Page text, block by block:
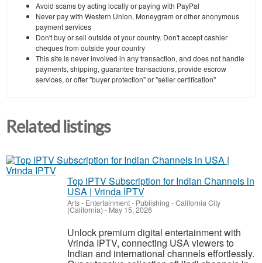
Avoid scams by acting locally or paying with PayPal
Never pay with Western Union, Moneygram or other anonymous
payment services
Don't buy or sell outside of your country. Don't accept cashier
cheques from outside your country
This site is never involved in any transaction, and does not handle
payments, shipping, guarantee transactions, provide escrow
services, or offer "buyer protection" or "seller certification"
Related listings
Top IPTV Subscription for Indian Channels in
USA | Vrinda IPTV
Arts - Entertainment - Publishing -California City
(California) - May 15, 2026
Unlock premium digital entertainment with
Vrinda IPTV, connecting USA viewers to
Indian and international channels effortlessly.